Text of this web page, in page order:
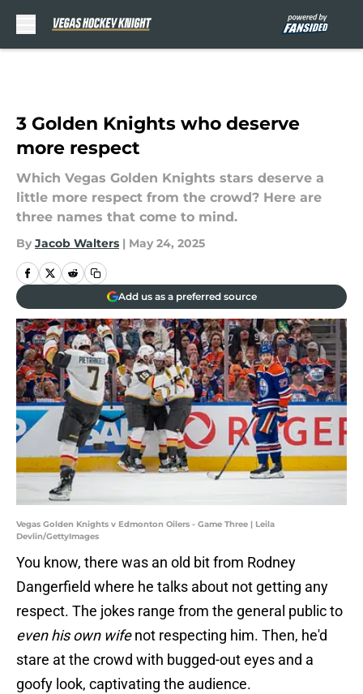
3 Golden Knights who deserve
more respect
Which Vegas Golden Knights stars deserve a
little more respect from the crowd? Here are
three names that come to mind.
By Jacob Walters | May 24, 2025
Add us as a preferred source
Vegas Golden Knights v Edmonton Oilers - Game Three | Leila
Devlin/GettyImages
You know, there was an old bit from Rodney
Dangerfield where he talks about not getting any
respect. The jokes range from the general public to
even his own wifenot respecting him. Then, he'd
stare at the crowd with bugged-out eyes and a
goofy look, captivating the audience.